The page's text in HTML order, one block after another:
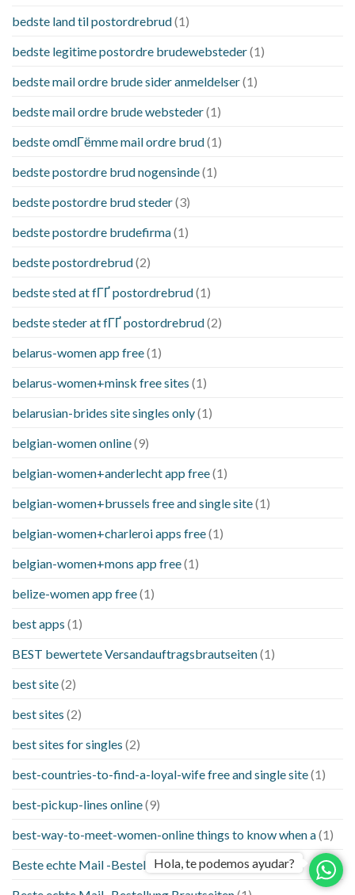
bedste land til postordrebrud(1)
bedste legitime postordre brudewebsteder(1)
bedste mail ordre brude sider anmeldelser(1)
bedste mail ordre brude websteder(1)
bedste omdГёmme mail ordre brud(1)
bedste postordre brud nogensinde(1)
bedste postordre brud steder(3)
bedste postordre brudefirma(1)
bedste postordrebrud(2)
bedste sted at fГҐ postordrebrud(1)
bedste steder at fГҐ postordrebrud(2)
belarus-women app free(1)
belarus-women+minsk free sites (1)
belarusian-brides site singles only(1)
belgian-women online(9)
belgian-women+anderlecht app free(1)
belgian-women+brussels free and single site(1)
belgian-women+charleroi apps free(1)
belgian-women+mons app free(1)
belize-women app free(1)
best apps (1)
BEST bewertete Versandauftragsbrautseiten(1)
best site(2)
best sites (2)
best sites for singles (2)
best-countries-to-find-a-loyal-wife free and single site(1)
best-pickup-lines online(9)
best-way-to-meet-women-online things to know when a(1)
Beste echte Mail -Bestellung Brautseite(1)
Hola, te podemos ayudar?